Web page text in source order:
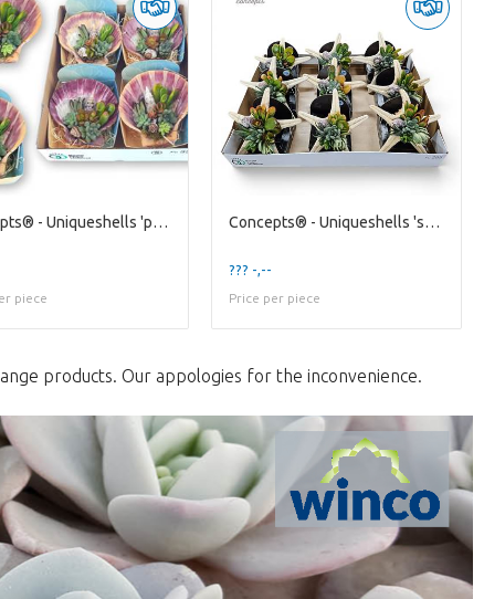
Concepts® - Uniqueshells 'pecten' (xl) Concepts®
piece
Concepts® - Uniqueshells 'starfish' (xl) Wincx Con
??? -,--
Price per piece
products. Our appologies for the inconvenience.